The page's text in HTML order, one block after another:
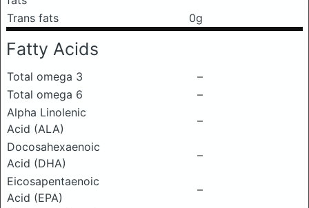
Trans fats
0g
Fatty Acids
Total omega 3
–
Total omega 6
–
Alpha Linolenic
Acid (ALA)
–
Docosahexaenoic
Acid (DHA)
–
Eicosapentaenoic
Acid (EPA)
–